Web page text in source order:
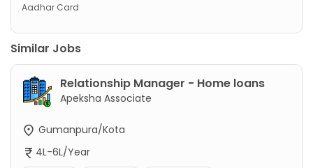
Aadhar Card
Similar Jobs
Relationship Manager - Home loans
Apeksha Associate
Gumanpura/Kota
4L-6L/Year